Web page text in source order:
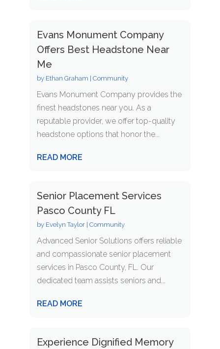
Evans Monument Company
Offers Best Headstone Near
Me
by Ethan Graham Community
Evans Monument Company provides the
finest headstones near you. As a
reputable provider, we offer top-quality
headstone options that honor the...
READ MORE
Senior Placement Services
Pasco County FL
by Evelyn Taylor| Community
Advanced Senior Solutions offers reliable
and compassionate senior placement
services in Pasco County, FL. Our
dedicated team assists seniors and...
READ MORE
Experience Dignified Memory